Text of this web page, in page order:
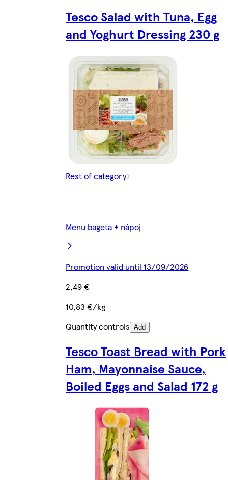
Tesco Salad with Tuna, Egg
and Yoghurt Dressing 230 g
Rest of category
Menu bageta + nápoj
Promotion valid until 13/09/2026
2,49 €
10,83 €/kg
Quantity controls Add
Tesco Toast Bread with Pork
Ham, Mayonnaise Sauce,
Boiled Eggs and Salad 172 g